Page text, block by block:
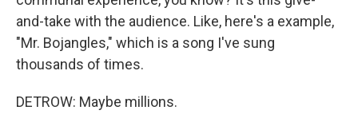
and-take with the audience. Like, here's a example,
"Mr. Bojangles," which is a song I've sung
thousands of times.
DETROW: Maybe millions.